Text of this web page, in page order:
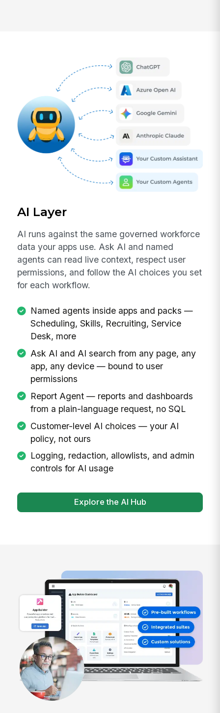
AI Layer
AI runs against the same governed workforce
data your apps use. Ask AI and named
agents can read live context, respect user
permissions, and follow the AI choices you set
for each workflow.
Named agents inside apps and packs —
Scheduling, Skills, Recruiting, Service
Desk, more
Ask AI and AI search from any page, any
app, any device — bound to user
permissions
Report Agent — reports and dashboards
from a plain-language request, no SQL
Customer-level AI choices — your AI
policy, not ours
Logging, redaction, allowlists, and admin
controls for AI usage
Explore the AI Hub